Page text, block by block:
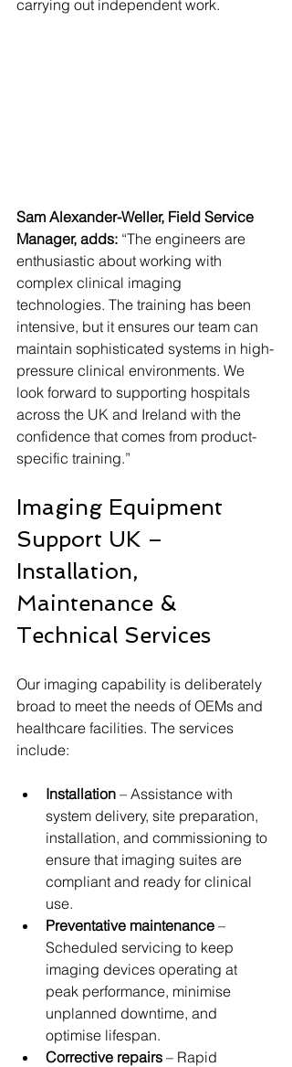
carrying out independent work.
Sam Alexander-Weller, Field Service
Manager, adds: “The engineers are
enthusiastic about working with
complex clinical imaging
technologies. The training has been
intensive, but it ensures our team can
maintain sophisticated systems in high-
pressure clinical environments. We
look forward to supporting hospitals
across the UK and Ireland with the
confidence that comes from product-
specific training.”
Imaging Equipment
Support UK –
Installation,
Maintenance &
Technical Services
Our imaging capability is deliberately
broad to meet the needs of OEMs and
healthcare facilities. The services
include:
Installation – Assistance with
system delivery, site preparation,
installation, and commissioning to
ensure that imaging suites are
compliant and ready for clinical
use.
Preventative maintenance –
Scheduled servicing to keep
imaging devices operating at
peak performance, minimise
unplanned downtime, and
optimise lifespan.
Corrective repairs – Rapid